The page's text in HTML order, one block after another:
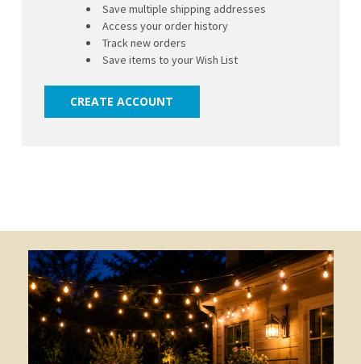
Save multiple shipping addresses
Access your order history
Track new orders
Save items to your Wish List
CREATE ACCOUNT